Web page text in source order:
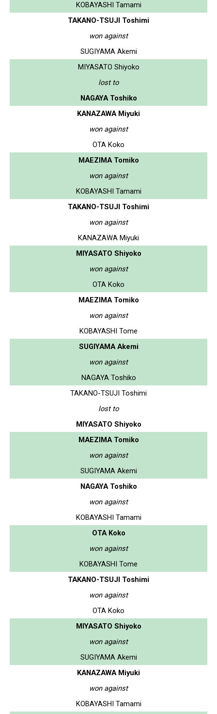
KOBAYASHI Tamami
TAKANO-TSUJI Toshimi
won against
SUGIYAMA Akemi
MIYASATO Shiyoko
lost to
NAGAYA Toshiko
KANAZAWA Miyuki
won against
OTA Koko
MAEZIMA Tomiko
won against
KOBAYASHI Tamami
TAKANO-TSUJI Toshimi
won against
KANAZAWA Miyuki
MIYASATO Shiyoko
won against
OTA Koko
MAEZIMA Tomiko
won against
KOBAYASHI Tome
SUGIYAMA Akemi
won against
NAGAYA Toshiko
TAKANO-TSUJI Toshimi
lost to
MIYASATO Shiyoko
MAEZIMA Tomiko
won against
SUGIYAMA Akemi
NAGAYA Toshiko
won against
KOBAYASHI Tamami
OTA Koko
won against
KOBAYASHI Tome
TAKANO-TSUJI Toshimi
won against
OTA Koko
MIYASATO Shiyoko
won against
SUGIYAMA Akemi
KANAZAWA Miyuki
won against
KOBAYASHI Tamami